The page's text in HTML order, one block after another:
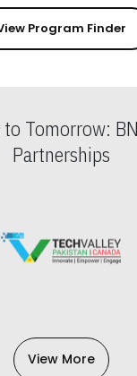
Program Finder
Tomorrow:
Partnerships
View More